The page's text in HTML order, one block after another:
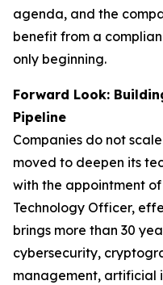
agenda, and the
benefit from a
only beginning.
Forward Look:
Pipeline
Companies do not
moved to deepen its
with the appointment
Technology Officer,
brings more than 30
cybersecurity,
management, artificial